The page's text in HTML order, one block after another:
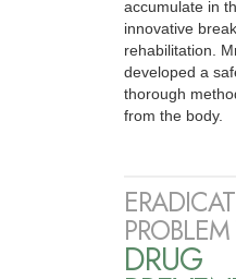
accumulate in
innovative
rehabilitation.
developed a
thorough
from the body.
DRUG